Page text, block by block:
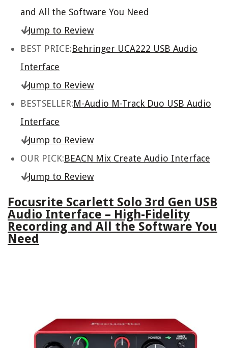
and All the Software You Need
Jump to Review
BEST PRICE:Behringer UCA222 USB Audio
Interface
Jump to Review
BESTSELLER:M-Audio M-Track Duo USB Audio
Interface
Jump to Review
OUR PICK:BEACN Mix Create Audio Interface
Jump to Review
Focusrite Scarlett Solo 3rd Gen USB
Audio Interface – High-Fidelity
Recording and All the Software You
Need